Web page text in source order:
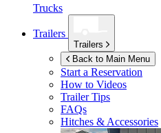
Trucks
Trailers
Trailers
Back to Main Menu
Start a Reservation
How to Videos
Trailer Tips
FAQs
Hitches & Accessories